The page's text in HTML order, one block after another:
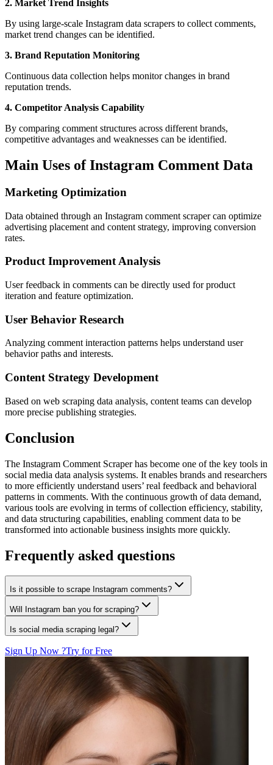
2. Market Trend Insights
By using large-scale Instagram data scrapers to collect comments,
market trend changes can be identified.
3. Brand Reputation Monitoring
Continuous data collection helps monitor changes in brand
reputation trends.
4. Competitor Analysis Capability
By comparing comment structures across different brands,
competitive advantages and weaknesses can be identified.
Main Uses of Instagram Comment Data
Marketing Optimization
Data obtained through an Instagram comment scraper can optimize
advertising placement and content strategy, improving conversion
rates.
Product Improvement Analysis
User feedback in comments can be directly used for product
iteration and feature optimization.
User Behavior Research
Analyzing comment interaction patterns helps understand user
behavior paths and interests.
Content Strategy Development
Based on web scraping data analysis, content teams can develop
more precise publishing strategies.
Conclusion
The Instagram Comment Scraper has become one of the key tools in
social media data analysis systems. It enables brands and researchers
to more efficiently understand users’ real feedback and behavioral
patterns in comments. With the continuous growth of data demand,
various tools are evolving in terms of collection efficiency, stability,
and data structuring capabilities, enabling comment data to be
transformed into actionable business insights more quickly.
Frequently asked questions
Is it possible to scrape Instagram comments?
Will Instagram ban you for scraping?
Is social media scraping legal?
Sign Up Now ?Try for Free